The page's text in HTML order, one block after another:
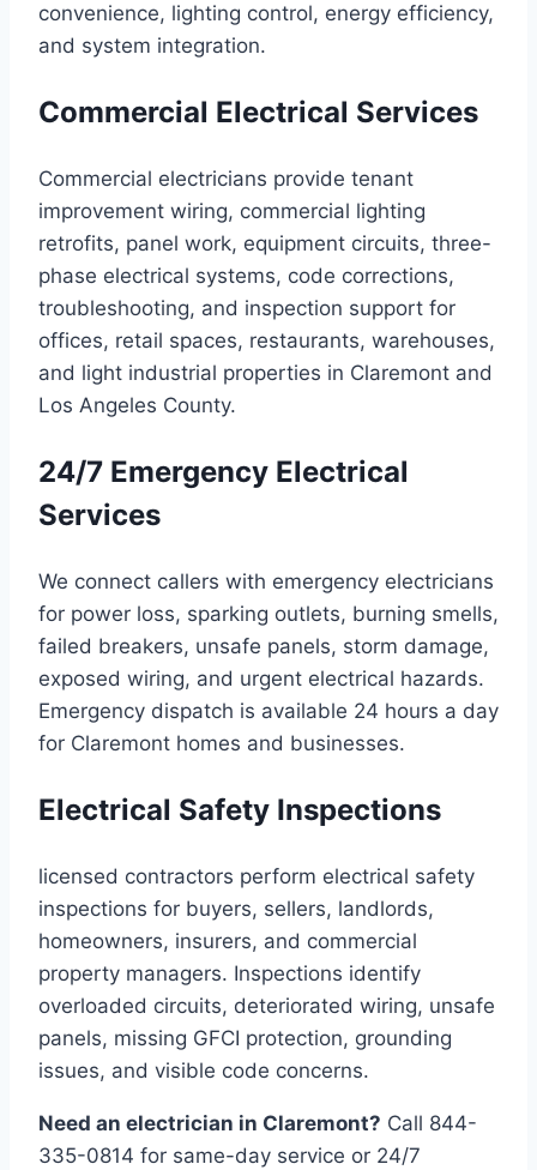
convenience, lighting control, energy efficiency,
and system integration.
Commercial Electrical Services
Commercial electricians provide tenant
improvement wiring, commercial lighting
retrofits, panel work, equipment circuits, three-
phase electrical systems, code corrections,
troubleshooting, and inspection support for
offices, retail spaces, restaurants, warehouses,
and light industrial properties in Claremont and
Los Angeles County.
24/7 Emergency Electrical
Services
We connect callers with emergency electricians
for power loss, sparking outlets, burning smells,
failed breakers, unsafe panels, storm damage,
exposed wiring, and urgent electrical hazards.
Emergency dispatch is available 24 hours a day
for Claremont homes and businesses.
Electrical Safety Inspections
licensed contractors perform electrical safety
inspections for buyers, sellers, landlords,
homeowners, insurers, and commercial
property managers. Inspections identify
overloaded circuits, deteriorated wiring, unsafe
panels, missing GFCI protection, grounding
issues, and visible code concerns.
Need an electrician in Claremont? Call 844-
335-0814 for same-day service or 24/7